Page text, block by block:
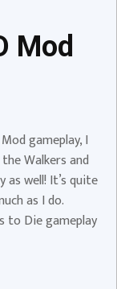
Mod
gameplay, I
Walkers and
well! It’s quite
as I do.
to Die gameplay